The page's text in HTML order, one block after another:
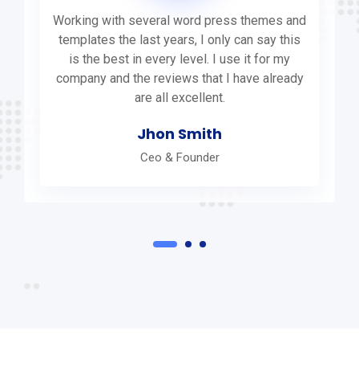
Working with several word press themes and
templates the last years, I only can say this
is the best in every level. I use it for my
company and the reviews that I have already
are all excellent.
Jhon Smith
Ceo & Founder